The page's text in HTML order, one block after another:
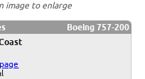
image to enlarge
Boeing 757-200